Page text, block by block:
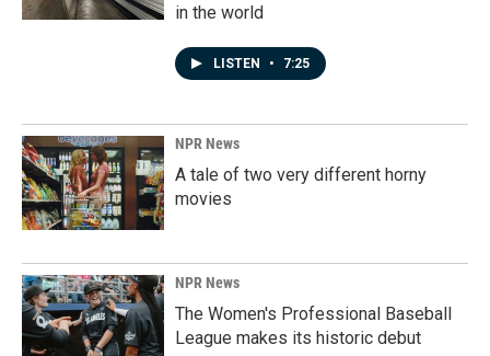
in the world
LISTEN • 7:25
NPR News
A tale of two very different horny
movies
NPR News
The Women's Professional Baseball
League makes its historic debut